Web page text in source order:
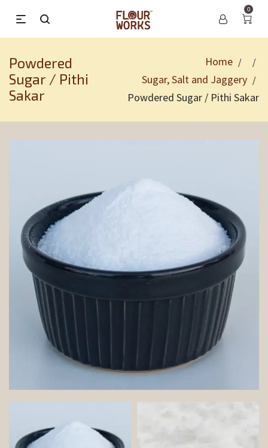
0
Powdered
Sugar / Pithi
Sakar
Home / /
Sugar, Salt and Jaggery /
Powdered Sugar / Pithi Sakar